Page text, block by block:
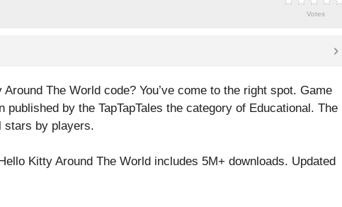
Votes
The World code? You’ve come to the right spot. Game
published by the TapTapTales the category of Educational. The
stars by players.
Kitty Around The World includes 5M+ downloads. Updated